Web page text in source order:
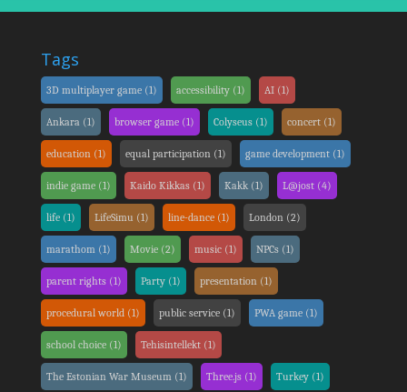
Tags
3D multiplayer game(1) accessibility(1) AI(1)
Ankara(1) browser game(1) Colyseus(1) concert(1)
education(1) equal participation(1) game development(1)
indie game(1) Kaido Kikkas(1) Kakk(1) L@jost(4)
life(1) LifeSimu (1) line-dance(1) London(2)
marathom(1) Movie(2) music(1) NPCs(1)
parent rights(1) Party(1) presentation(1)
procedural world(1) public service(1) PWA game(1)
school choice(1) Tehisintellekt(1)
The Estonian War Museum(1) Three.js(1) Turkey(1)